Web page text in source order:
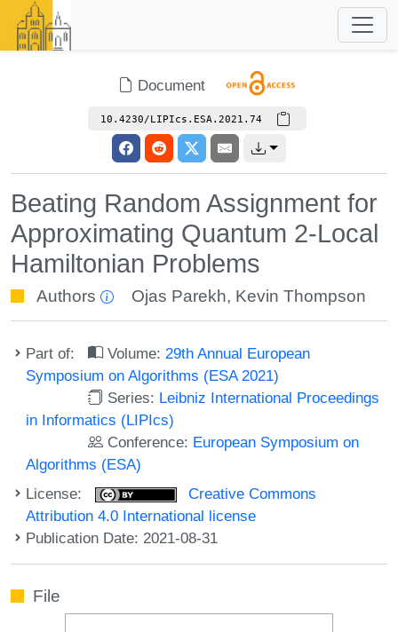
Document
10.4230/LIPIcs.ESA.2021.74
Beating Random Assignment for
Approximating Quantum 2-Local
Hamiltonian Problems
Authors Ojas Parekh, Kevin Thompson
Part of: Volume: 29th Annual European
Symposium on Algorithms (ESA 2021)
Series: Leibniz International Proceedings
in Informatics (LIPIcs)
Conference: European Symposium on
Algorithms (ESA)
License:
Creative Commons
Attribution 4.0 International license
Publication Date: 2021-08-31
File